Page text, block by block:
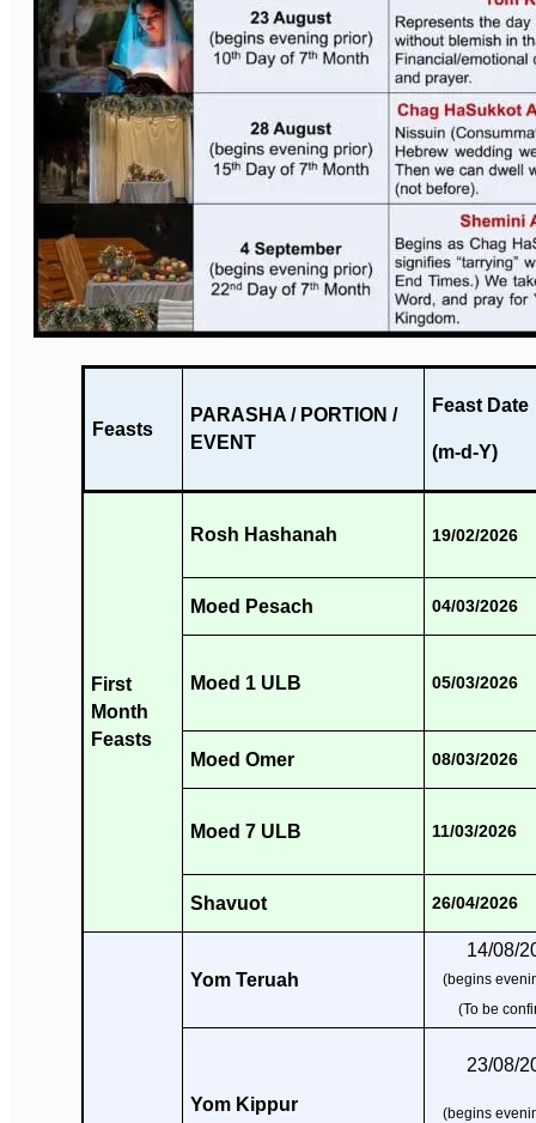
First
Month
Feasts
Rosh Hashanah 19/02/2026
Moed Pesach 04/03/2026
Moed 1 ULB 05/03/2026
Moed Omer 08/03/2026
Moed 7 ULB 11/03/2026
Shavuot 26/04/2026
Yom Teruah
14/08/
(begins
(To be
Yom Kippur
23/08/
(begins
Feasts
PARASHA / PORTION /
EVENT
Feast Date
(m-d-Y)